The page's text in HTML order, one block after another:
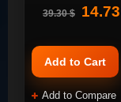
39.30 $
Add to Cart
Add to Compare